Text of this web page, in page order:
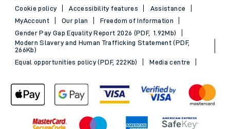
Cookie policy
Accessibility features
Assistance
MyAccount
Our plan
Freedom of Information
Gender Pay Gap Equality Report 2026 (PDF, 1.92Mb)
Modern Slavery and Human Trafficking Statement (PDF,
266Kb)
Equal opportunities policy (PDF, 222Kb)
Media centre